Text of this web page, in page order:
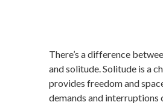
There’s a difference
and solitude. Solitude is a
provides freedom and
demands and interruptions